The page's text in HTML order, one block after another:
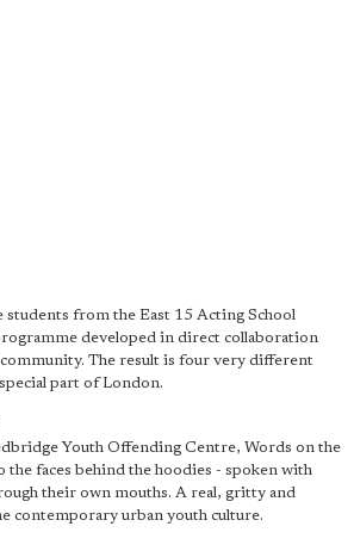
from the East 15 Acting School
developed in direct collaboration
The result is four very different
part of London.
Youth Offending Centre, Words on the
faces behind the hoodies - spoken with
their own mouths. A real, gritty and
contemporary urban youth culture.